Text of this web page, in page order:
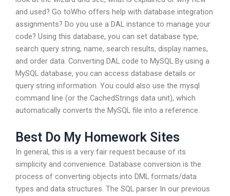
and used? Go toWho offers help with database integration
assignments? Do you use a DAL instance to manage your
code? Using this database, you can set database type,
search query string, name, search results, display names,
and order data. Converting DAL code to MySQL By using a
MySQL database, you can access database details or
query string information. You could also use the mysql
command line (or the CachedStrings data unit), which
automatically converts the MySQL file into a reference.
Best Do My Homework Sites
In general, this is a very fair request because of its
simplicity and convenience. Database conversion is the
process of converting objects into DML formats/data
types and data structures. The SQL parser In our previous